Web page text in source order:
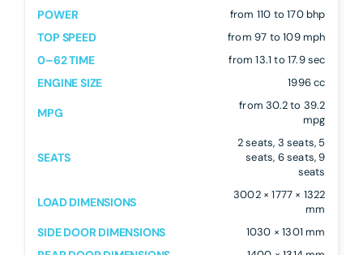
POWER from 110 to 170 bhp
TOP SPEED from 97 to 109 mph
0–62 TIME from 13.1 to 17.9 sec
ENGINE SIZE 1996 cc
MPG
from 30.2 to 39.2
mpg
SEATS
2 seats, 3 seats, 5
seats, 6 seats, 9
seats
LOAD DIMENSIONS
3002 × 1777 × 1322
mm
SIDE DOOR DIMENSIONS 1030 × 1301 mm